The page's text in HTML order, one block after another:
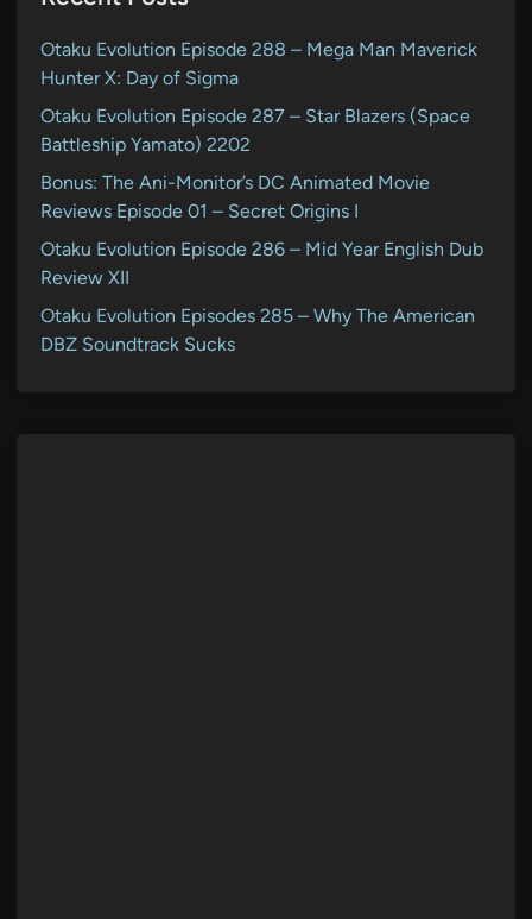
Otaku Evolution Episode 288 – Mega Man Maverick
Hunter X: Day of Sigma
Otaku Evolution Episode 287 – Star Blazers (Space
Battleship Yamato) 2202
Bonus: The Ani-Monitor’s DC Animated Movie
Reviews Episode 01 – Secret Origins I
Otaku Evolution Episode 286 – Mid Year English Dub
Review XII
Otaku Evolution Episodes 285 – Why The American
DBZ Soundtrack Sucks